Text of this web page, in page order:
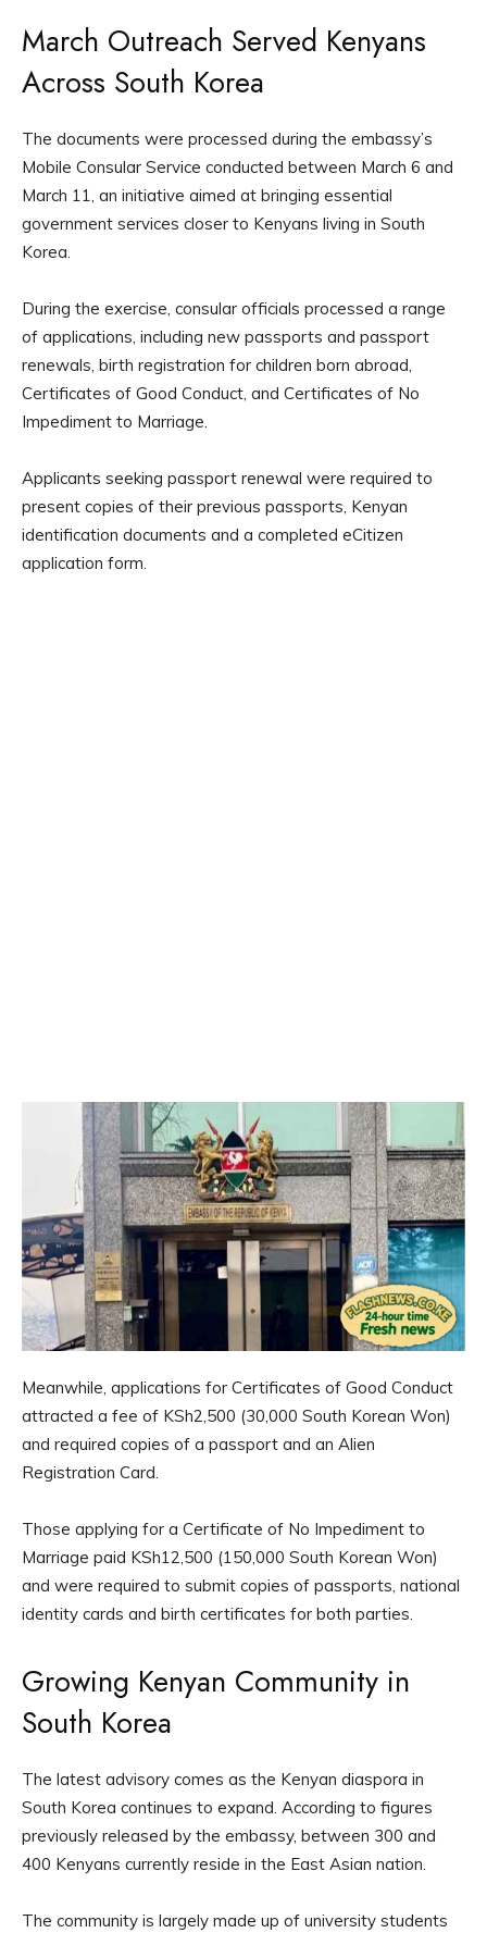
March Outreach Served Kenyans
Across South Korea
The documents were processed during the embassy’s
Mobile Consular Service conducted between March 6 and
March 11, an initiative aimed at bringing essential
government services closer to Kenyans living in South
Korea.
During the exercise, consular officials processed a range
of applications, including new passports and passport
renewals, birth registration for children born abroad,
Certificates of Good Conduct, and Certificates of No
Impediment to Marriage.
Applicants seeking passport renewal were required to
present copies of their previous passports, Kenyan
identification documents and a completed eCitizen
application form.
Meanwhile, applications for Certificates of Good Conduct
attracted a fee of KSh2,500 (30,000 South Korean Won)
and required copies of a passport and an Alien
Registration Card.
Those applying for a Certificate of No Impediment to
Marriage paid KSh12,500 (150,000 South Korean Won)
and were required to submit copies of passports, national
identity cards and birth certificates for both parties.
Growing Kenyan Community in
South Korea
The latest advisory comes as the Kenyan diaspora in
South Korea continues to expand. According to figures
previously released by the embassy, between 300 and
400 Kenyans currently reside in the East Asian nation.
The community is largely made up of university students